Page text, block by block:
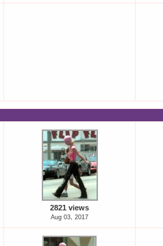
2821 views
Aug 03, 2017